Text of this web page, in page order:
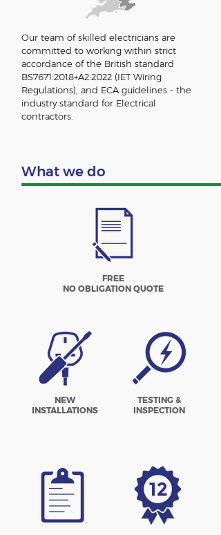
Our team of skilled electricians are
committed to working within strict
accordance of the British standard
BS7671:2018+A2:2022 (IET Wiring
Regulations), and ECA guidelines - the
industry standard for Electrical
contractors.
What we do
FREE
NO OBLIGATION QUOTE
NEW
INSTALLATIONS
TESTING &
INSPECTION